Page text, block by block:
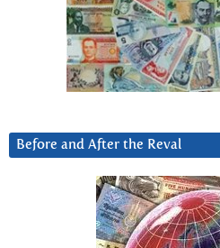
Before and After the Reval